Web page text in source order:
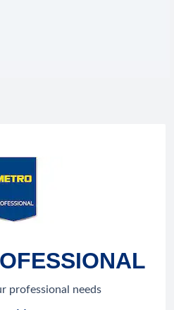
professional needs